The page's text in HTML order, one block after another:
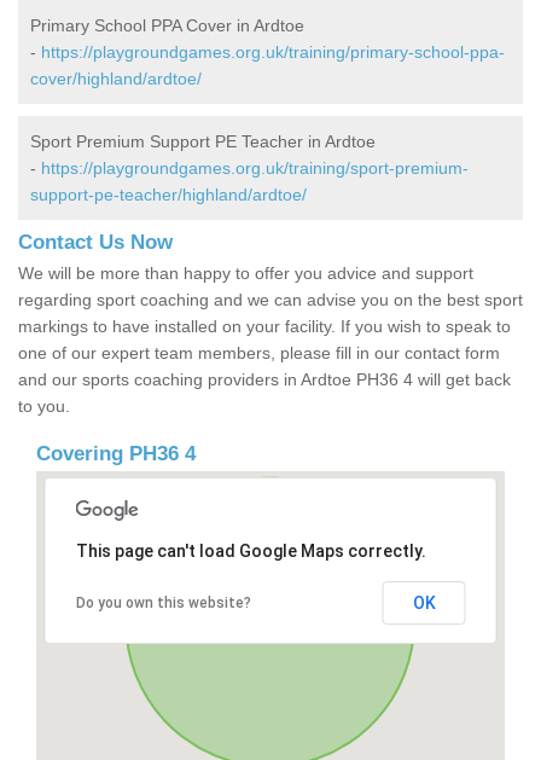
Primary School PPA Cover in Ardtoe
- https://playgroundgames.org.uk/training/primary-school-ppa-
cover/highland/ardtoe/
Sport Premium Support PE Teacher in Ardtoe
- https://playgroundgames.org.uk/training/sport-premium-
support-pe-teacher/highland/ardtoe/
Contact Us Now
We will be more than happy to offer you advice and support
regarding sport coaching and we can advise you on the best sport
markings to have installed on your facility. If you wish to speak to
one of our expert team members, please fill in our contact form
and our sports coaching providers in Ardtoe PH36 4 will get back
to you.
Covering PH36 4
This page can't load Google Maps correctly.
Do you own this website? OK